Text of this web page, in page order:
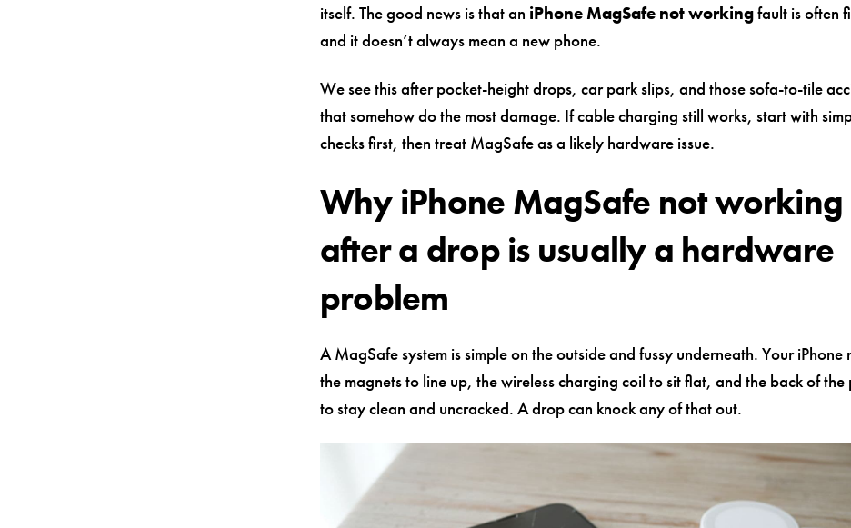
itself. The good news is that an iPhone MagSafe not workingfault is often
and it doesn’t always mean a new phone.
We see this after pocket-height drops, car park slips, and those sofa-to-tile
that somehow do the most damage. If cable charging still works, start with
checks first, then treat MagSafe as a likely hardware issue.
Why iPhone MagSafe not working
after a drop is usually a hardware
problem
A MagSafe system is simple on the outside and fussy underneath. Your iPhone
the magnets to line up, the wireless charging coil to sit flat, and the back of the
to stay clean and uncracked. A drop can knock any of that out.